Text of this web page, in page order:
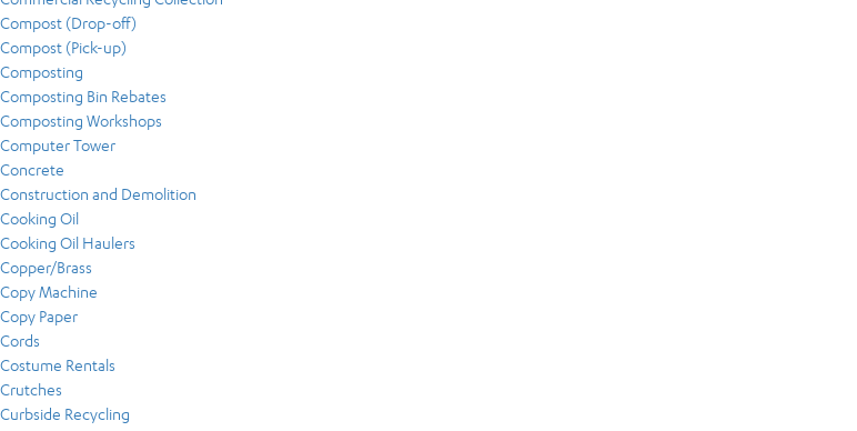
Compost (Drop-off)
Compost (Pick-up)
Composting
Composting Bin Rebates
Composting Workshops
Computer Tower
Concrete
Construction and Demolition
Cooking Oil
Cooking Oil Haulers
Copper/Brass
Copy Machine
Copy Paper
Cords
Costume Rentals
Crutches
Curbside Recycling